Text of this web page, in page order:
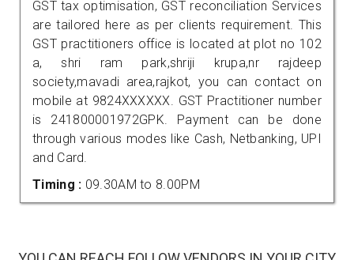
GST tax optimisation, GST reconciliation Services
are tailored here as per clients requirement. This
GST practitioners office is located at plot no 102
a, shri ram park,shriji krupa,nr rajdeep
society,mavadi area,rajkot, you can contact on
mobile at 9824XXXXXX. GST Practitioner number
is 241800001972GPK. Payment can be done
through various modes like Cash, Netbanking, UPI
and Card.
Timing : 09.30AM to 8.00PM